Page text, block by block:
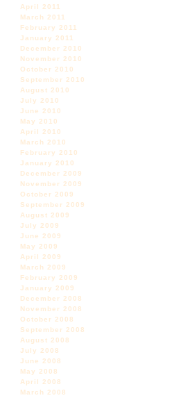
April 2011
March 2011
February 2011
January 2011
December 2010
November 2010
October 2010
September 2010
August 2010
July 2010
June 2010
May 2010
April 2010
March 2010
February 2010
January 2010
December 2009
November 2009
October 2009
September 2009
August 2009
July 2009
June 2009
May 2009
April 2009
March 2009
February 2009
January 2009
December 2008
November 2008
October 2008
September 2008
August 2008
July 2008
June 2008
May 2008
April 2008
March 2008